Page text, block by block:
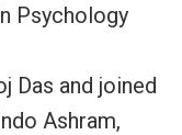
Psychology
Das and joined
Ashram,